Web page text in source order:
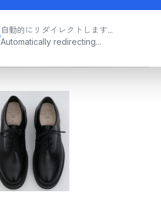
自動的にリダイレクトします...
Automatically redirecting...